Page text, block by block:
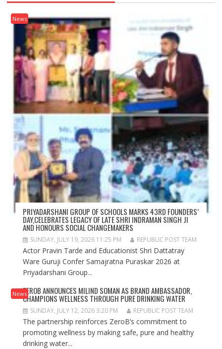
News
PRIYADARSHANI GROUP OF SCHOOLS MARKS 43RD FOUNDERS’
DAY,CELEBRATES LEGACY OF LATE SHRI INDRAMAN SINGH JI
AND HONOURS SOCIAL CHANGEMAKERS
SUNDAY, JULY 19, 2026 11:25 PM REPUBLIC POST TEAM
Actor Pravin Tarde and Educationist Shri Dattatray
Ware Guruji Confer Samajratna Puraskar 2026 at
Priyadarshani Group...
NewsZEROB ANNOUNCES MILIND SOMAN AS BRAND AMBASSADOR,
CHAMPIONS WELLNESS THROUGH PURE DRINKING WATER
SUNDAY, JULY 12, 2026 3:20 PM REPUBLIC POST TEAM
The partnership reinforces ZeroB’s commitment to
promoting wellness by making safe, pure and healthy
drinking water...